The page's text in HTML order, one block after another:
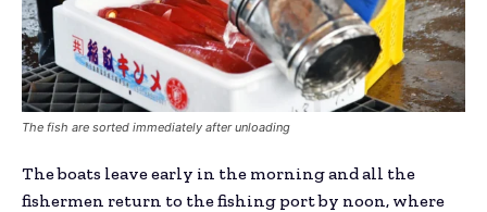
The fish are sorted immediately after unloading
The boats leave early in the morning and all the
fishermen return to the fishing port by noon, where